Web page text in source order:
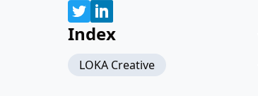
Index
LOKA Creative